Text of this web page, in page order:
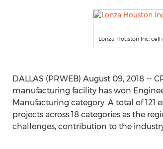
Lonza Houston Inc.
DALLAS (PRWEB) August 09, 2018 --
manufacturing facility has won
Manufacturing category. A total of 121
projects across 18 categories as the
challenges, contribution to the